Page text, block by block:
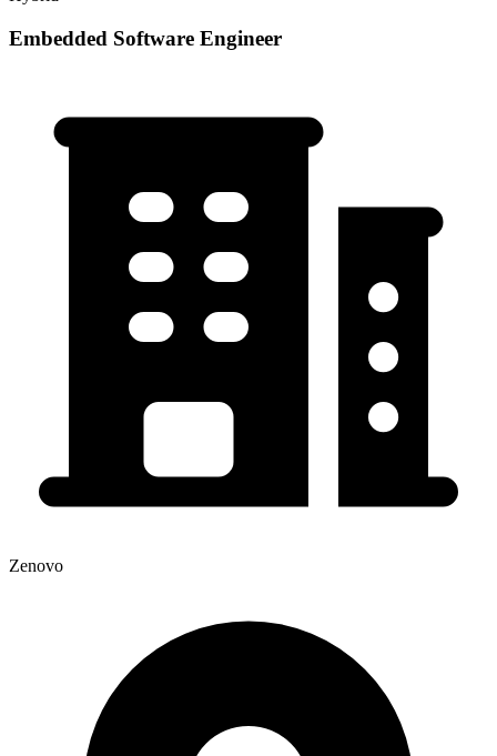
Embedded Software Engineer
Zenovo